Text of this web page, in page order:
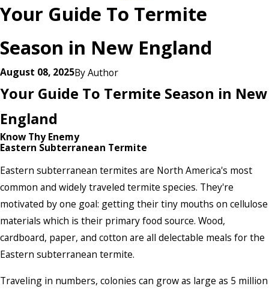
Your Guide To Termite
Season in New England
August 08, 2025ByAuthor
Your Guide To Termite Season in New
England
Know Thy Enemy
Eastern Subterranean Termite
Eastern subterranean termites are North America's most
common and widely traveled termite species. They're
motivated by one goal: getting their tiny mouths on cellulose
materials which is their primary food source. Wood,
cardboard, paper, and cotton are all delectable meals for the
Eastern subterranean termite.
Traveling in numbers, colonies can grow as large as 5 million